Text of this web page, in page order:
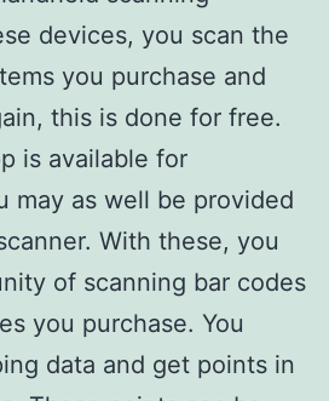
devices, you scan the
you purchase and
this is done for free.
is available for
may as well be provided
With these, you
of scanning bar codes
you purchase. You
data and get points in